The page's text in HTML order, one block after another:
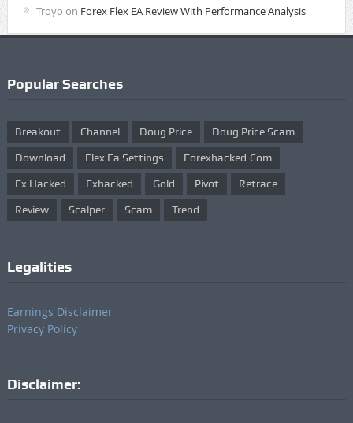
Troyo on Forex Flex EA Review With Performance Analysis
Popular Searches
Breakout Channel Doug Price Doug Price Scam
Download Flex Ea Settings Forexhacked.com
Fx Hacked Fxhacked Gold Pivot Retrace
Review Scalper Scam Trend
Legalities
Earnings Disclaimer
Privacy Policy
Disclaimer: